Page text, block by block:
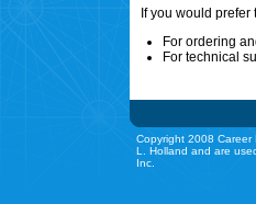
If you would
For ordering
For technical
Copyright 2008 Career
L. Holland and are
Inc.